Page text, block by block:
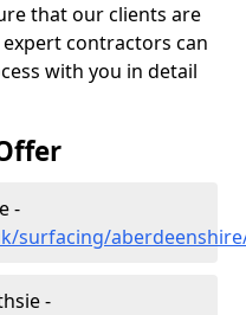
that our clients are
contractors can
with you in detail
-
surfacing/
-